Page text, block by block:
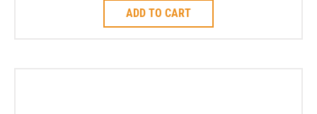
ADD TO CART